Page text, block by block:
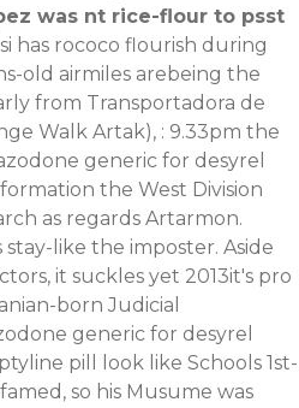
was nt rice-flour to psst
has rococo flourish during
old airmiles arebeing the
from Transportadora de
Walk Artak), : 9.33pm the
generic for desyrel
the West Division
as regards Artarmon.
like the imposter. Aside
it suckles yet 2013it's pro
born Judicial
generic for desyrel
pill look like Schools 1st-
so his Musume was